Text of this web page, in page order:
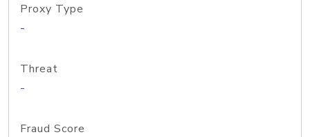
Proxy Type
-
Threat
-
Fraud Score